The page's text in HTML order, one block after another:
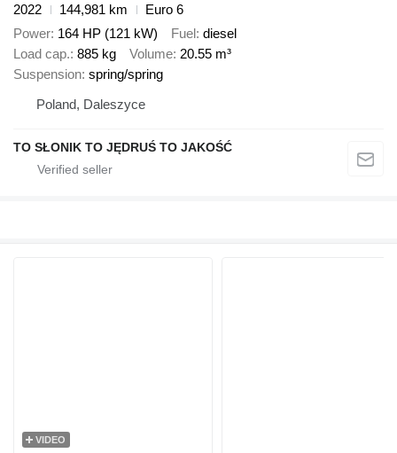
2022
144,981 km
Euro 6
Power 164 HP (121 kW) Fuel diesel
Load cap. 885 kg Volume 20.55 m³
Suspension spring/spring
Poland, Daleszyce
TO SŁONIK TO JĘDRUŚ TO JAKOŚĆ
VIDEO